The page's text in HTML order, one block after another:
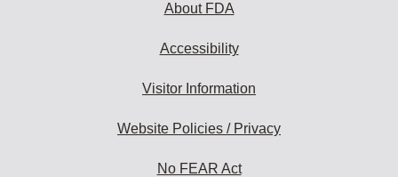
About FDA
Accessibility
Visitor Information
Website Policies / Privacy
No FEAR Act